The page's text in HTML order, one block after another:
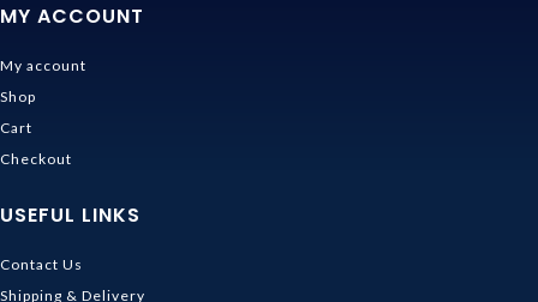
MY ACCOUNT
My account
Shop
Cart
Checkout
USEFUL LINKS
Contact Us
Shipping & Delivery